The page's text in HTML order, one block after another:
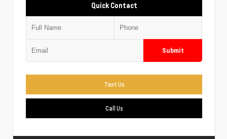
Quick Contact
Submit
Text Us
Call Us